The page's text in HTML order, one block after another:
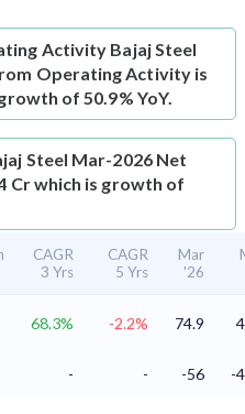
Activity Bajaj Steel
Operating Activity is
of 50.9% YoY.
Steel Mar-2026 Net
Cr which is growth of
CAGR
3 Yrs
CAGR
5 Yrs
Mar
'26
68.3% -2.2% 74.9
- - -56
-